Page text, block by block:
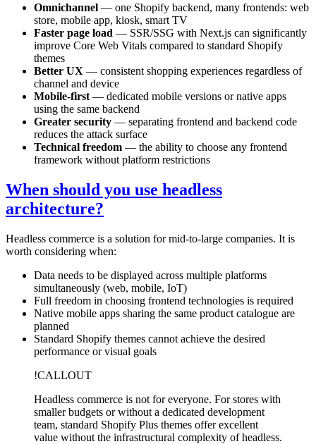
Omnichannel — one Shopify backend, many frontends: web
store, mobile app, kiosk, smart TV
Faster page load — SSR/SSG with Next.js can significantly
improve Core Web Vitals compared to standard Shopify
themes
Better UX — consistent shopping experiences regardless of
channel and device
Mobile-first — dedicated mobile versions or native apps
using the same backend
Greater security — separating frontend and backend code
reduces the attack surface
Technical freedom — the ability to choose any frontend
framework without platform restrictions
When should you use headless
architecture?
Headless commerce is a solution for mid-to-large companies. It is
worth considering when:
Data needs to be displayed across multiple platforms
simultaneously (web, mobile, IoT)
Full freedom in choosing frontend technologies is required
Native mobile apps sharing the same product catalogue are
planned
Standard Shopify themes cannot achieve the desired
performance or visual goals
!CALLOUT
Headless commerce is not for everyone. For stores with
smaller budgets or without a dedicated development
team, standard Shopify Plus themes offer excellent
value without the infrastructural complexity of headless.